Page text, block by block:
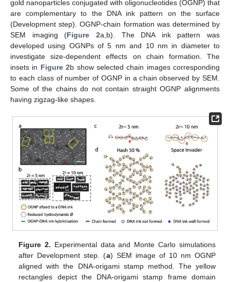
gold nanoparticles conjugated with oligonucleotides (OGNP) that
are complementary to the DNA ink pattern on the surface
(Development step). OGNP-chain formation was determined by
SEM imaging (Figure 2a,b). The DNA ink pattern was
developed using OGNPs of 5 nm and 10 nm in diameter to
investigate size-dependent effects on chain formation. The
insets in Figure 2b show selected chain images corresponding
to each class of number of OGNP in a chain observed by SEM.
Some of the chains do not contain straight OGNP alignments
having zigzag-like shapes.
Figure 2. Experimental data and Monte Carlo simulations
after Development step. (a) SEM image of 10 nm OGNP
aligned with the DNA-origami stamp method. The yellow
rectangles depict the DNA-origami stamp frame domain